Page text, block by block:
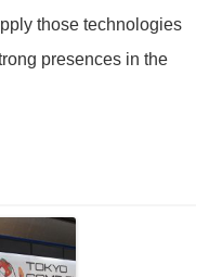
those technologies
presences in the